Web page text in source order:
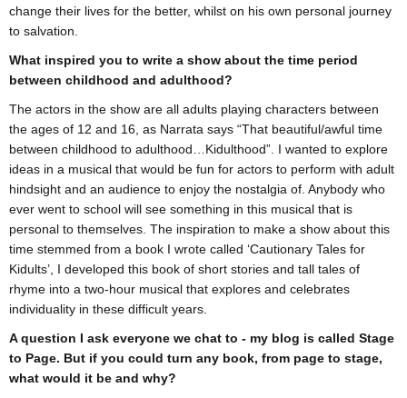
change their lives for the better, whilst on his own personal journey
to salvation.
What inspired you to write a show about the time period
between childhood and adulthood?
The actors in the show are all adults playing characters between
the ages of 12 and 16, as Narrata says “That beautiful/awful time
between childhood to adulthood…Kidulthood”. I wanted to explore
ideas in a musical that would be fun for actors to perform with adult
hindsight and an audience to enjoy the nostalgia of. Anybody who
ever went to school will see something in this musical that is
personal to themselves. The inspiration to make a show about this
time stemmed from a book I wrote called ‘Cautionary Tales for
Kidults’, I developed this book of short stories and tall tales of
rhyme into a two-hour musical that explores and celebrates
individuality in these difficult years.
A question I ask everyone we chat to - my blog is called Stage
to Page. But if you could turn any book, from page to stage,
what would it be and why?